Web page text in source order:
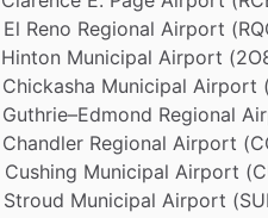
El Reno Regional Airport
Hinton Municipal Airport
Chickasha Municipal Airport
Guthrie–Edmond Regional
Chandler Regional Airport
Cushing Municipal Airport
Stroud Municipal Airport